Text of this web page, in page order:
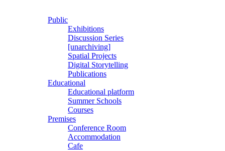
Public
Exhibitions
Discussion Series
[unarchiving]
Spatial Projects
Digital Storytelling
Publications
Educational
Educational platform
Summer Schools
Courses
Premises
Conference Room
Accommodation
Cafe